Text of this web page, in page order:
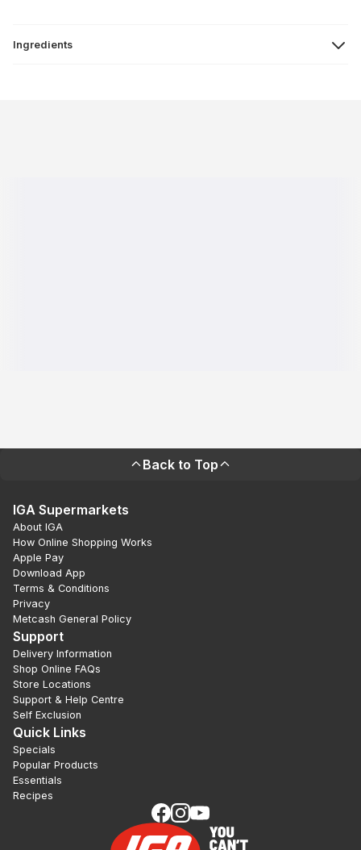
Ingredients
Back to Top
IGA Supermarkets
About IGA
How Online Shopping Works
Apple Pay
Download App
Terms & Conditions
Privacy
Metcash General Policy
Support
Delivery Information
Shop Online FAQs
Store Locations
Support & Help Centre
Self Exclusion
Quick Links
Specials
Popular Products
Essentials
Recipes